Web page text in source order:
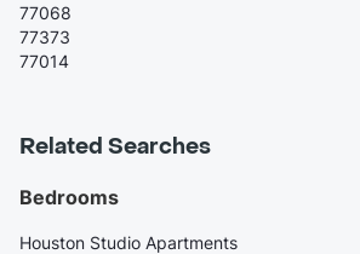
77068
77373
77014
Related Searches
Bedrooms
Houston Studio Apartments